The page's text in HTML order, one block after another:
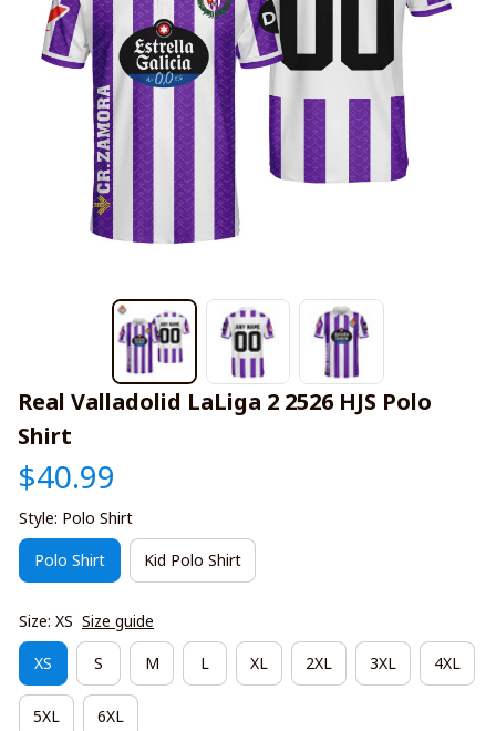
Real Valladolid LaLiga 2 2526 HJS Polo
Shirt
$40.99
Style: Polo Shirt
Polo Shirt Kid Polo Shirt
Size: XS Size guide
XS S M L XL 2XL 3XL 4XL
5XL 6XL